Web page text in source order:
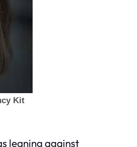
leaning against